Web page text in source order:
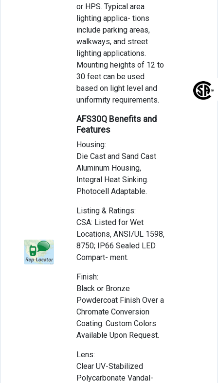
or HPS. Typical area
lighting applica- tions
include parking areas,
walkways, and street
lighting applications.
Mounting heights of 12 to
30 feet can be used
based on light level and
uniformity requirements.
AFS30Q Benefits and
Features
Housing:
Die Cast and Sand Cast
Aluminum Housing,
Integral Heat Sinking.
Photocell Adaptable.
Listing & Ratings:
CSA: Listed for Wet
Locations, ANSI/UL 1598,
8750; IP66 Sealed LED
Compart- ment.
Finish:
Black or Bronze
Powdercoat Finish Over a
Chromate Conversion
Coating. Custom Colors
Available Upon Request.
Lens:
Clear UV-Stabilized
Polycarbonate Vandal-